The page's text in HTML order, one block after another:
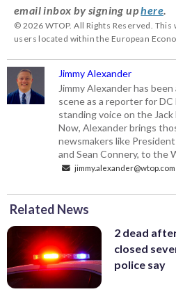
email inbox by signing uphere
© 2026 WTOP. All Rights Reserved.
users located within the European
Jimmy Alexander
Jimmy Alexander has
scene as a reporter for
standing voice on the
Now, Alexander brings
newsmakers like
and Sean Connery, to the
jimmy.alexander@wtop.com
Related News
2 dead
closed
police say